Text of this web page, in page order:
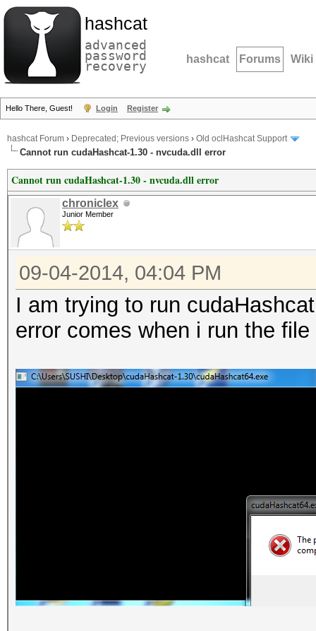
hashcat
advanced
password
recovery hashcat Forums Wiki
Hello There, Guest! Login Register
hashcat Forum › Deprecated; Previous versions › Old oclHashcat Support
Cannot run cudaHashcat-1.30 - nvcuda.dll error
Cannot run cudaHashcat-1.30 - nvcuda.dll error
chroniclex
Junior Member
09-04-2014, 04:04 PM
I am trying to run
error comes when i run the